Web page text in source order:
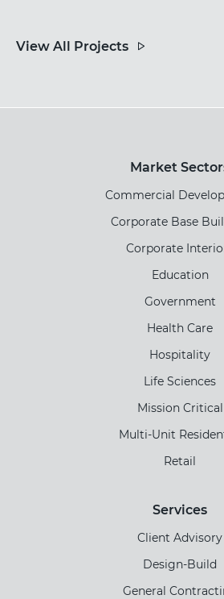
View All Projects
Market
Commercial
Corporate Base
Corporate
Education
Government
Health Care
Hospitality
Life Sciences
Mission Critical
Multi-Unit
Retail
Services
Client Advisory
Design-Build
General